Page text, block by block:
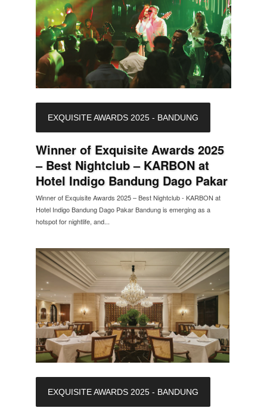
EXQUISITE AWARDS 2025 - BANDUNG
Winner of Exquisite Awards 2025
– Best Nightclub – KARBON at
Hotel Indigo Bandung Dago Pakar
Winner of Exquisite Awards 2025 – Best Nightclub - KARBON at
Hotel Indigo Bandung Dago Pakar Bandung is emerging as a
hotspot for nightlife, and...
EXQUISITE AWARDS 2025 - BANDUNG